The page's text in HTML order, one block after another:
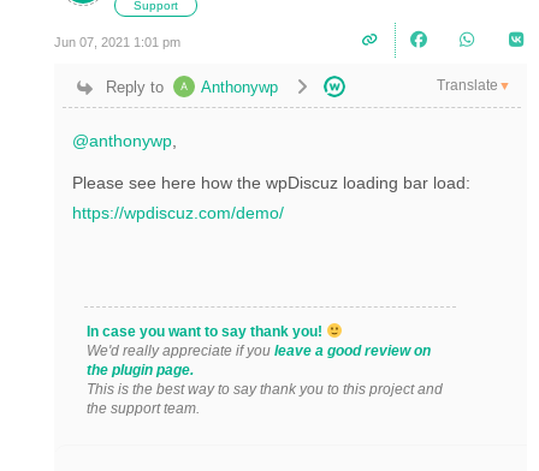
Support
Jun 07, 2021 1:01 pm
Reply to Anthonywp Translate ▼
@anthonywp
Please see here how the wpDiscuz loading bar load:
https://wpdiscuz.com/demo/
In case you want to say thank you!
We'd really appreciate if you leave a good review on
the plugin page.
This is the best way to say thank you to this project and
the support team.